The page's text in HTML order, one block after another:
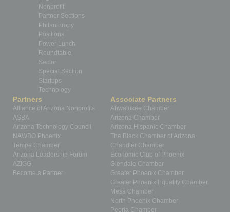
Nonprofit
Partner Sections
Philanthropy
Positions
Power Lunch
Roundtable
Sector
Special Section
Startups
Technology
Partners
Alliance of Arizona Nonprofits
ASBA
Arizona Technology Council
NAWBO Phoenix
Tempe Chamber
Arizona Leadership Forum
AZIGG
Become a Partner
Associate Partners
Ahwatukee Chamber
Arizona Chamber
Arizona Hispanic Chamber
The Black Chamber of Arizona
Chandler Chamber
Economic Club of Phoenix
Glendale Chamber
Greater Phoenix Chamber
Greater Phoenix Equality Chamber
Mesa Chamber
North Phoenix Chamber
Peoria Chamber